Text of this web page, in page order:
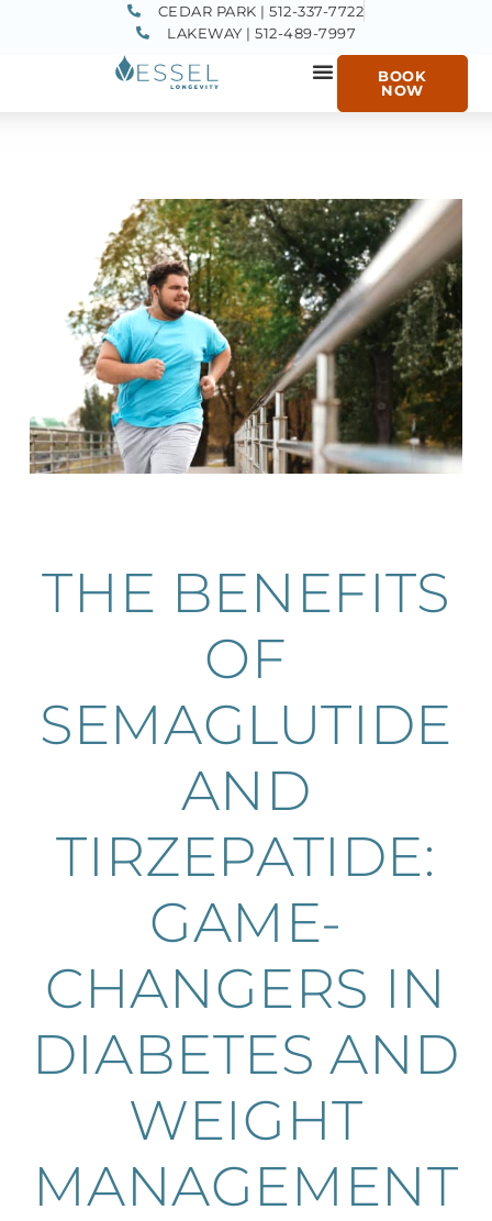
CEDAR PARK | 512-337-7722
LAKEWAY | 512-489-7997
BOOK
NOW
THE BENEFITS
OF
SEMAGLUTIDE
AND
TIRZEPATIDE:
GAME-
CHANGERS IN
DIABETES AND
WEIGHT
MANAGEMENT